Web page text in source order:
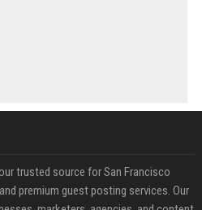
trusted source for San Francisco
premium guest posting services. Our